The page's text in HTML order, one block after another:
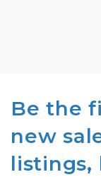
Be the
new
listings,